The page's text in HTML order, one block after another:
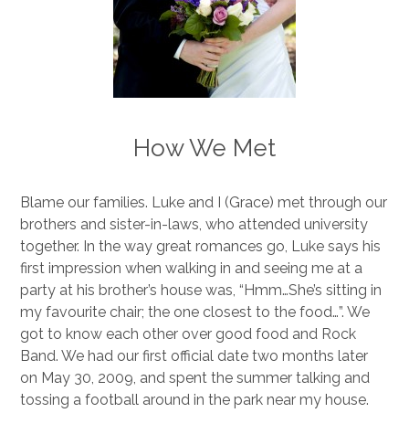
How We Met
Blame our families. Luke and I (Grace) met through our
brothers and sister-in-laws, who attended university
together. In the way great romances go, Luke says his
first impression when walking in and seeing me at a
party at his brother’s house was, “Hmm…She’s sitting in
my favourite chair; the one closest to the food…”. We
got to know each other over good food and Rock
Band. We had our first official date two months later
on May 30, 2009, and spent the summer talking and
tossing a football around in the park near my house.